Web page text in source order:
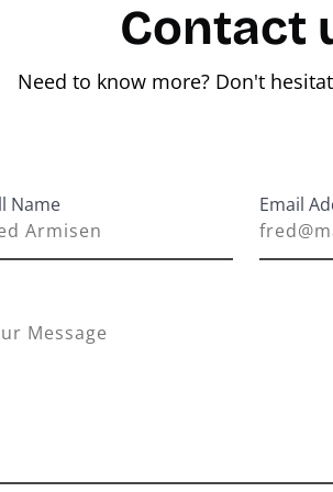
Contact
Need to know more? Don't
Name Email